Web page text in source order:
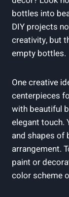
bottles into
DIY projects
creativity, but
empty bottles.
One creative
centerpieces
with beautiful
elegant touch.
and shapes of
arrangement.
paint or
color scheme